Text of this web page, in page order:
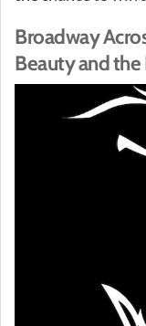
Broadway
Beauty and the